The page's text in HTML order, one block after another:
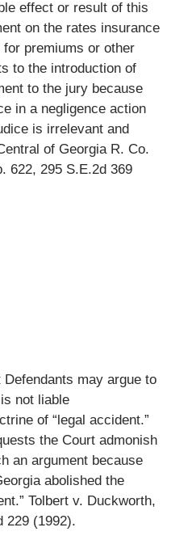
effect or result of this
on the rates insurance
premiums or other
to the introduction of
to the jury because
in a negligence action
is irrelevant and
of Georgia R. Co.
622, 295 S.E.2d 369
may argue to
not liable
of “legal accident.”
the Court admonish
an argument because
abolished the
Tolbert v. Duckworth,
229 (1992).